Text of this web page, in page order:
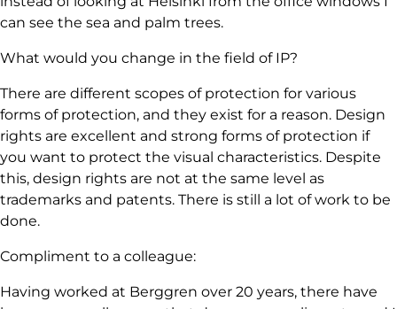
can see the sea and palm trees.
What would you change in the field of IP?
There are different scopes of protection for various
forms of protection, and they exist for a reason. Design
rights are excellent and strong forms of protection if
you want to protect the visual characteristics. Despite
this, design rights are not at the same level as
trademarks and patents. There is still a lot of work to be
done.
Compliment to a colleague:
Having worked at Berggren over 20 years, there have